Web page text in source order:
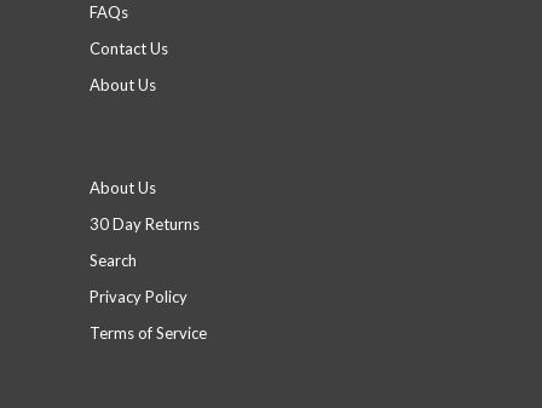
FAQs
Contact Us
About Us
About Us
30 Day Returns
Search
Privacy Policy
Terms of Service